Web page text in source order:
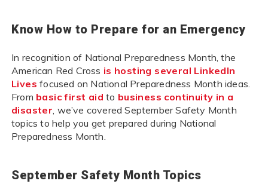
Know How to Prepare for an Emergency
In recognition of National Preparedness Month, the
American Red Cross is hosting several LinkedIn
Lives focused on National Preparedness Month ideas.
From basic first aid to business continuity in a
disaster , we’ve covered September Safety Month
topics to help you get prepared during National
Preparedness Month.
September Safety Month Topics